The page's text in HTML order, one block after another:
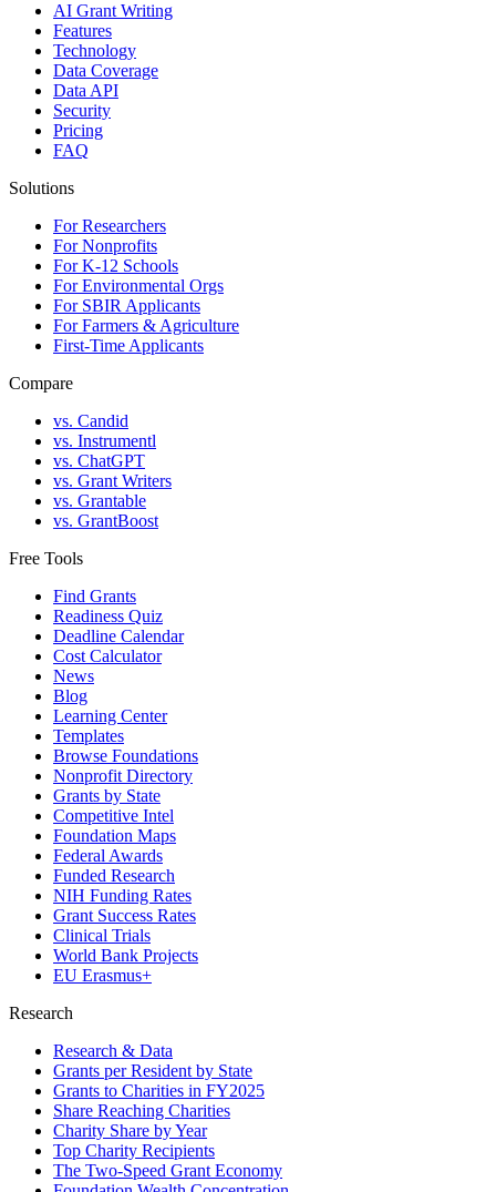
AI Grant Writing
Features
Technology
Data Coverage
Data API
Security
Pricing
FAQ
Solutions
For Researchers
For Nonprofits
For K-12 Schools
For Environmental Orgs
For SBIR Applicants
For Farmers & Agriculture
First-Time Applicants
Compare
vs. Candid
vs. Instrumentl
vs. ChatGPT
vs. Grant Writers
vs. Grantable
vs. GrantBoost
Free Tools
Find Grants
Readiness Quiz
Deadline Calendar
Cost Calculator
News
Blog
Learning Center
Templates
Browse Foundations
Nonprofit Directory
Grants by State
Competitive Intel
Foundation Maps
Federal Awards
Funded Research
NIH Funding Rates
Grant Success Rates
Clinical Trials
World Bank Projects
EU Erasmus+
Research
Research & Data
Grants per Resident by State
Grants to Charities in FY2025
Share Reaching Charities
Charity Share by Year
Top Charity Recipients
The Two-Speed Grant Economy